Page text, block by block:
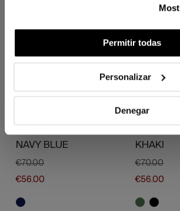
Permitir todas
Personalizar
Denegar
NAVY BLUE
€70.00
€56.00
1 PIECES
KHAKI
€70.00
€56.00